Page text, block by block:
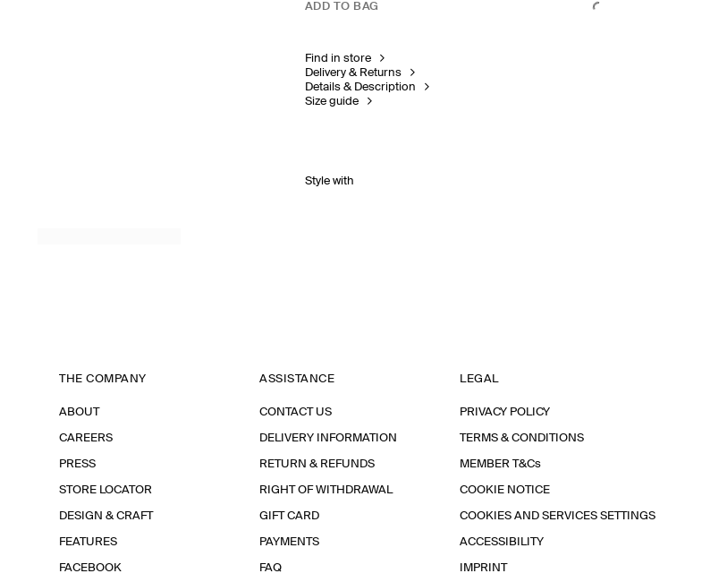
ADD TO BAG
Find in store
Delivery & Returns
Details & Description
Size guide
Style with
THE COMPANY
ABOUT
CAREERS
PRESS
STORE LOCATOR
DESIGN & CRAFT
FEATURES
FACEBOOK
ASSISTANCE
CONTACT US
DELIVERY INFORMATION
RETURN & REFUNDS
RIGHT OF WITHDRAWAL
GIFT CARD
PAYMENTS
FAQ
LEGAL
PRIVACY POLICY
TERMS & CONDITIONS
MEMBER T&Cs
COOKIE NOTICE
COOKIES AND SERVICES SETTINGS
ACCESSIBILITY
IMPRINT